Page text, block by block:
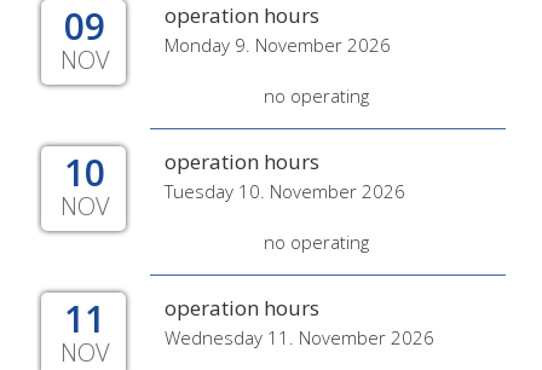
09
NOV
operation hours
Monday 9. November 2026
no operating
10
NOV
operation hours
Tuesday 10. November 2026
no operating
11
NOV
operation hours
Wednesday 11. November 2026